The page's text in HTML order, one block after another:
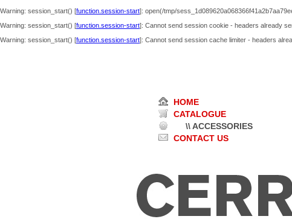
Warning: session_start() [function.session-start]: open(/tmp/
Warning: session_start() [function.session-start]: Cannot send session cookie - headers already
Warning: session_start() [function.session-start]: Cannot send session cache limiter - headers
HOME
CATALOGUE
\\ ACCESSORIES
CONTACT US